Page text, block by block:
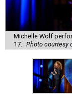
Michelle Wolf
17.
Photo courtesy